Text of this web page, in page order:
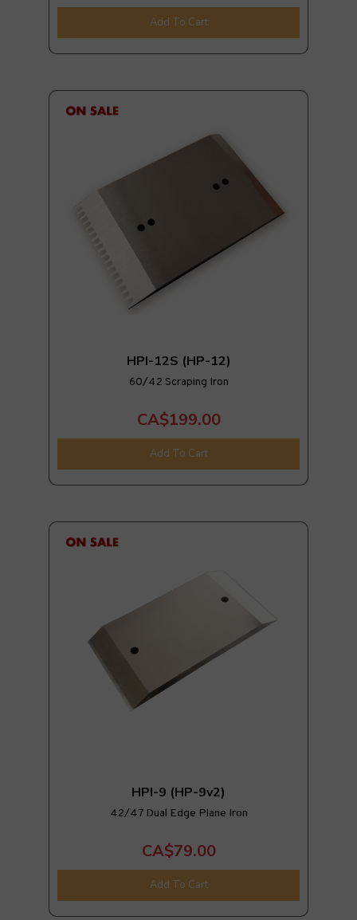
Add To Cart
HPI-12S (HP-12)
60/42 Scraping Iron
CA$199.00
Add To Cart
HPI-9 (HP-9v2)
42/47 Dual Edge Plane Iron
CA$79.00
Add To Cart